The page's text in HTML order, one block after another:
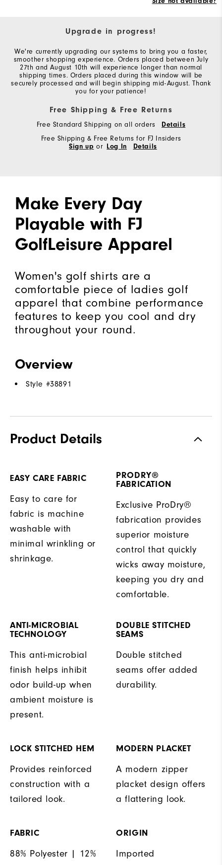
Upgrade in progress!
We're currently upgrading our systems to bring you a faster,
smoother shopping experience. Orders placed between July
27th and August 10th will experience longer than normal
shipping times. Orders placed during this window will be
securely processed and will begin shipping mid-August. Thank
you for your patience!
Free Shipping & Free Returns
Free Standard Shipping on all orders
Details
Free Shipping & Free Returns for FJ Insiders
Sign up or Log In Details
Make Every Day
Playable with FJ
GolfLeisure Apparel
Women's golf shirts are a
comfortable piece of ladies golf
apparel that combine performance
features to keep you cool and dry
throughout your round.
Overview
Style #38891
Product Details
EASY CARE FABRIC
Easy to care for
fabric is machine
washable with
minimal wrinkling or
shrinkage.
PRODRY®
FABRICATION
Exclusive ProDry®
fabrication provides
superior moisture
control that quickly
wicks away moisture,
keeping you dry and
comfortable.
ANTI-MICROBIAL
TECHNOLOGY
This anti-microbial
finish helps inhibit
odor build-up when
ambient moisture is
present.
DOUBLE STITCHED
SEAMS
Double stitched
seams offer added
durability.
LOCK STITCHED HEM
Provides reinforced
construction with a
tailored look.
MODERN PLACKET
A modern zipper
placket design offers
a flattering look.
FABRIC
88% Polyester | 12%
ORIGIN
Imported